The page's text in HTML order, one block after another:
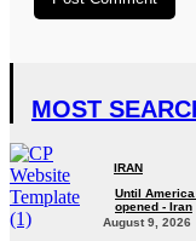
MOST
IRAN
Until
opened - Iran‎
August 9, 2026